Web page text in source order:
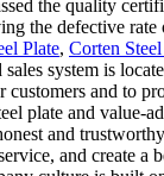
the quality
the defective rate
Plate, Corten
sales system is
customers and to
plate and value-
and
and create a